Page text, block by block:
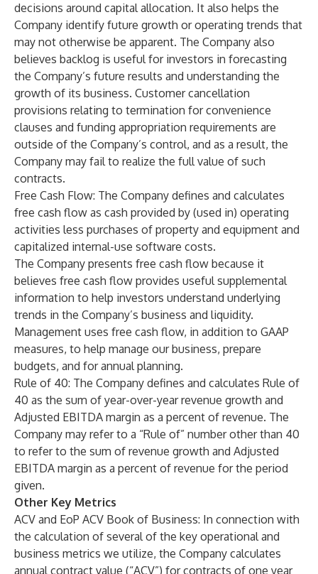
decisions around capital allocation. It also helps the
Company identify future growth or operating trends that
may not otherwise be apparent. The Company also
believes backlog is useful for investors in forecasting
the Company’s future results and understanding the
growth of its business. Customer cancellation
provisions relating to termination for convenience
clauses and funding appropriation requirements are
outside of the Company’s control, and as a result, the
Company may fail to realize the full value of such
contracts.
Free Cash Flow: The Company defines and calculates
free cash flow as cash provided by (used in) operating
activities less purchases of property and equipment and
capitalized internal-use software costs.
The Company presents free cash flow because it
believes free cash flow provides useful supplemental
information to help investors understand underlying
trends in the Company’s business and liquidity.
Management uses free cash flow, in addition to GAAP
measures, to help manage our business, prepare
budgets, and for annual planning.
Rule of 40: The Company defines and calculates Rule of
40 as the sum of year-over-year revenue growth and
Adjusted EBITDA margin as a percent of revenue. The
Company may refer to a “Rule of” number other than 40
to refer to the sum of revenue growth and Adjusted
EBITDA margin as a percent of revenue for the period
given.
Other Key Metrics
ACV and EoP ACV Book of Business: In connection with
the calculation of several of the key operational and
business metrics we utilize, the Company calculates
annual contract value (“ACV”) for contracts of one year